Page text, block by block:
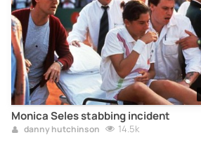
Monica Seles stabbing incident
danny hutchinson 14.5k